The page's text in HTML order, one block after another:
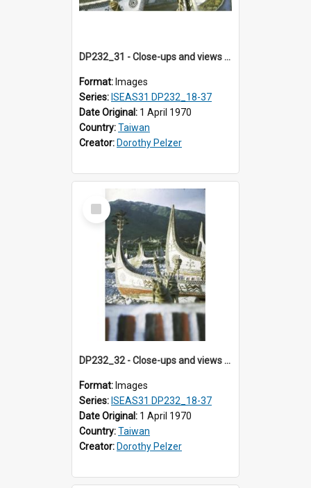
DP232_31 - Close-ups and views of Yami boats on Botel Tobago, Taiwan
Format: Images
Series: ISEAS31 DP232_18-37
Date Original: 1 April 1970
Country:Taiwan
Creator: Dorothy Pelzer
Select
Item
DP232_32 - Close-ups and views of Yami boats on Botel Tobago, Taiwan
Format: Images
Series: ISEAS31 DP232_18-37
Date Original: 1 April 1970
Country:Taiwan
Creator: Dorothy Pelzer